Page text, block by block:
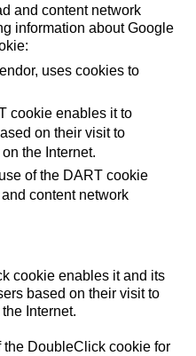
and content network
information about Google
:
uses cookies to
cookie enables it to
on their visit to
the Internet.
of the DART cookie
content network
cookie enables it and its
based on their visit to
Internet.
the DoubleClick cookie for